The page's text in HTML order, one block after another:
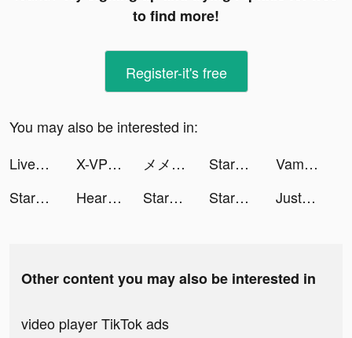
to find more!
Register-it's free
You may also be interested in:
LiveMe – Live Stream & Go Live tiktok ads
X-VPN - Best VPN Proxy master tiktok ads メメントモリ tiktok ads StarMaker-Sing Karaoke Songs tiktok ads
Vampr - Find & Meet Musicians tiktok ads
StarMaker-Sing Karaoke Songs tiktok ads
Heart of Vegas Casino Slots tiktok ads StarMaker-Sing Karaoke Songs tiktok ads StarMaker-Sing Karaoke Songs tiktok ads JustFit: Lazy Workout tiktok ads
Other content you may also be interested in
video player TikTok ads